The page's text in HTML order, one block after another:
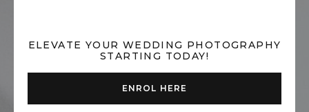
ELEVATE YOUR WEDDING PHOTOGRAPHY
STARTING TODAY!
ENROL HERE